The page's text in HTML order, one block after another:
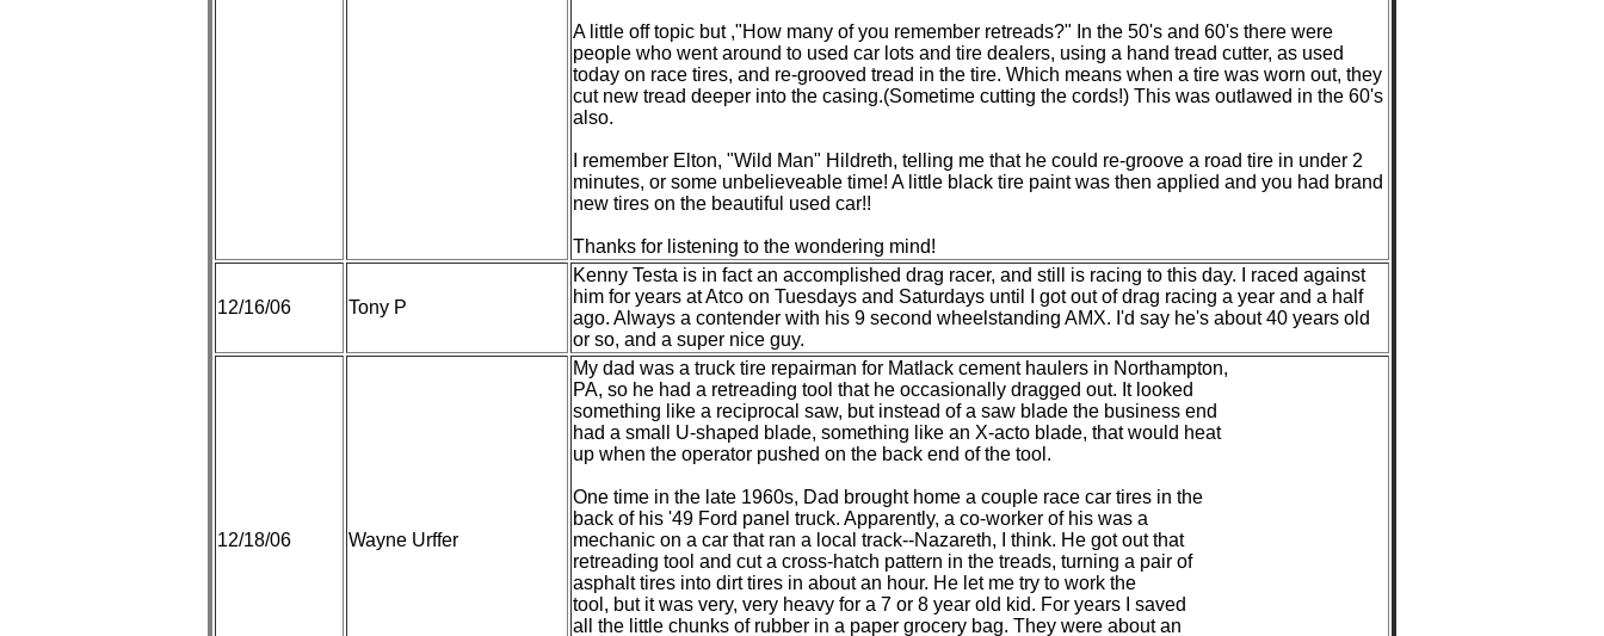
A little off topic but ,"How many of you remember retreads?" In the 50's and 60's there were
people who went around to used car lots and tire dealers, using a hand tread cutter, as used
today on race tires, and re-grooved tread in the tire. Which means when a tire was worn out, they
cut new tread deeper into the casing.(Sometime cutting the cords!) This was outlawed in the 60's
also.
I remember Elton, "Wild Man" Hildreth, telling me that he could re-groove a road tire in under 2
minutes, or some unbelieveable time! A little black tire paint was then applied and you had brand
new tires on the beautiful used car!!
Thanks for listening to the wondering mind!
12/16/06 Tony P
Kenny Testa is in fact an accomplished drag racer, and still is racing to this day. I raced against
him for years at Atco on Tuesdays and Saturdays until I got out of drag racing a year and a half
ago. Always a contender with his 9 second wheelstanding AMX. I'd say he's about 40 years old
or so, and a super nice guy.
12/18/06 Wayne Urffer
My dad was a truck tire repairman for Matlack cement haulers in Northampton,
PA, so he had a retreading tool that he occasionally dragged out. It looked
something like a reciprocal saw, but instead of a saw blade the business end
had a small U-shaped blade, something like an X-acto blade, that would heat
up when the operator pushed on the back end of the tool.
One time in the late 1960s, Dad brought home a couple race car tires in the
back of his '49 Ford panel truck. Apparently, a co-worker of his was a
mechanic on a car that ran a local track--Nazareth, I think. He got out that
retreading tool and cut a cross-hatch pattern in the treads, turning a pair of
asphalt tires into dirt tires in about an hour. He let me try to work the
tool, but it was very, very heavy for a 7 or 8 year old kid. For years I saved
all the little chunks of rubber in a paper grocery bag. They were about an